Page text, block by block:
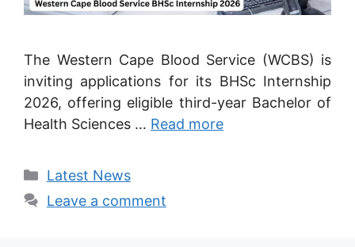
The Western Cape Blood Service (WCBS) is
inviting applications for its BHSc Internship
2026, offering eligible third-year Bachelor of
Health Sciences … Read more
Categories
Latest News
Leave a comment